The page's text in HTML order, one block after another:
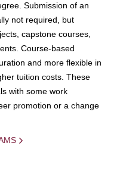
Submission of an
not required, but
capstone courses,
Course-based
and more flexible in
tuition costs. These
with some work
promotion or a change